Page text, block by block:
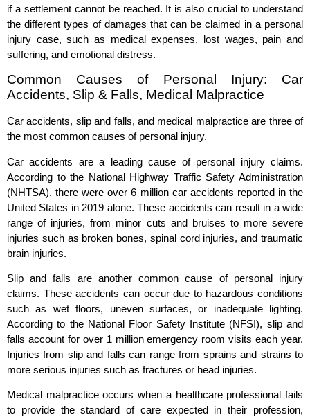
if a settlement cannot be reached. It is also crucial to understand
the different types of damages that can be claimed in a personal
injury case, such as medical expenses, lost wages, pain and
suffering, and emotional distress.
Common Causes of Personal Injury: Car
Accidents, Slip & Falls, Medical Malpractice
Car accidents, slip and falls, and medical malpractice are three of
the most common causes of personal injury.
Car accidents are a leading cause of personal injury claims.
According to the National Highway Traffic Safety Administration
(NHTSA), there were over 6 million car accidents reported in the
United States in 2019 alone. These accidents can result in a wide
range of injuries, from minor cuts and bruises to more severe
injuries such as broken bones, spinal cord injuries, and traumatic
brain injuries.
Slip and falls are another common cause of personal injury
claims. These accidents can occur due to hazardous conditions
such as wet floors, uneven surfaces, or inadequate lighting.
According to the National Floor Safety Institute (NFSI), slip and
falls account for over 1 million emergency room visits each year.
Injuries from slip and falls can range from sprains and strains to
more serious injuries such as fractures or head injuries.
Medical malpractice occurs when a healthcare professional fails
to provide the standard of care expected in their profession,